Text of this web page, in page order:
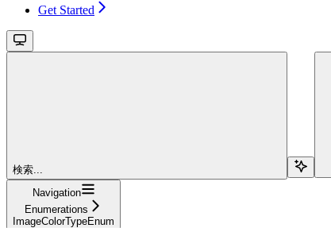
Get Started
検索...
Navigation
Enumerations
ImageColorTypeEnum